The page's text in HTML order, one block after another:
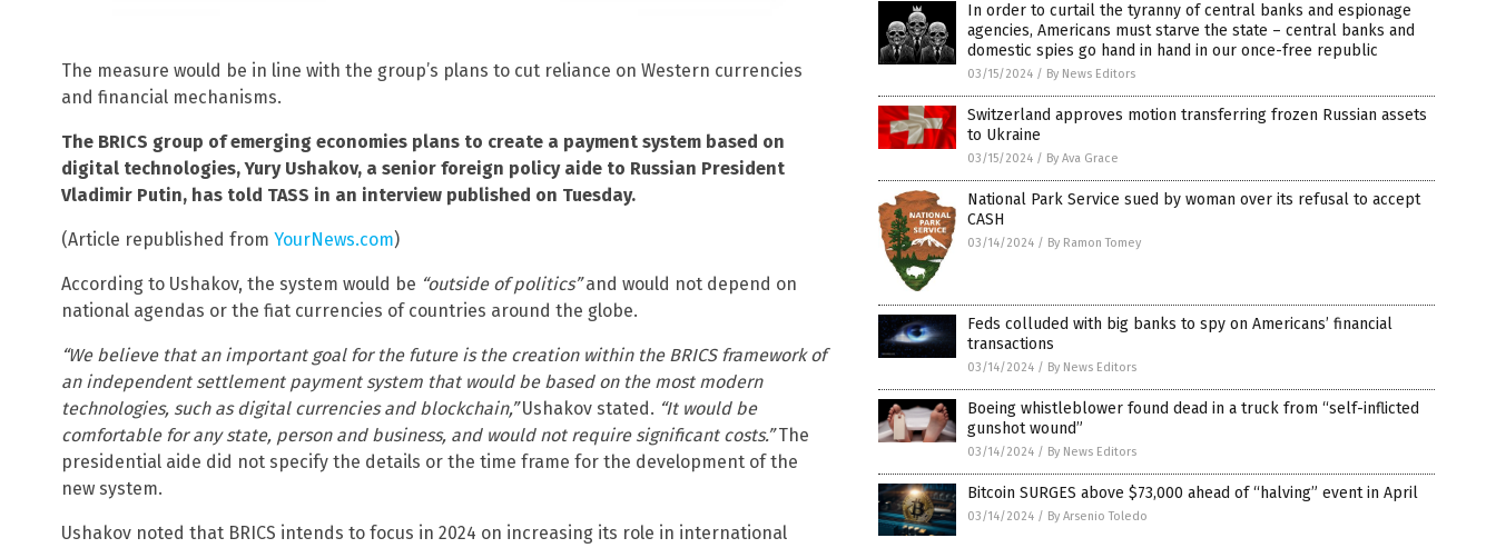
The measure would be in line with the group’s plans to cut reliance on Western currencies
and financial mechanisms.
The BRICS group of emerging economies plans to create a payment system based on
digital technologies, Yury Ushakov, a senior foreign policy aide to Russian President
Vladimir Putin, has told TASS in an interview published on Tuesday.
(Article republished from YourNews.com)
According to Ushakov, the system would be “outside of politics”and would not depend on
national agendas or the fiat currencies of countries around the globe.
“We believe that an important goal for the future is the creation within the BRICS framework of
an independent settlement payment system that would be based on the most modern
technologies, such as digital currencies and blockchain,”Ushakov stated. “It would be
comfortable for any state, person and business, and would not require significant costs.”The
presidential aide did not specify the details or the time frame for the development of the
new system.
Ushakov noted that BRICS intends to focus in 2024 on increasing its role in international
In order to curtail the tyranny of central banks and espionage
agencies, Americans must starve the state – central banks and
domestic spies go hand in hand in our once-free republic
03/15/2024 / By News Editors
Switzerland approves motion transferring frozen Russian assets
to Ukraine
03/15/2024 / By Ava Grace
National Park Service sued by woman over its refusal to accept
CASH
03/14/2024 / By Ramon Tomey
Feds colluded with big banks to spy on Americans’ financial
transactions
03/14/2024 / By News Editors
Boeing whistleblower found dead in a truck from “self-inflicted
gunshot wound”
03/14/2024 / By News Editors
Bitcoin SURGES above $73,000 ahead of “halving” event in April
03/14/2024 / By Arsenio Toledo